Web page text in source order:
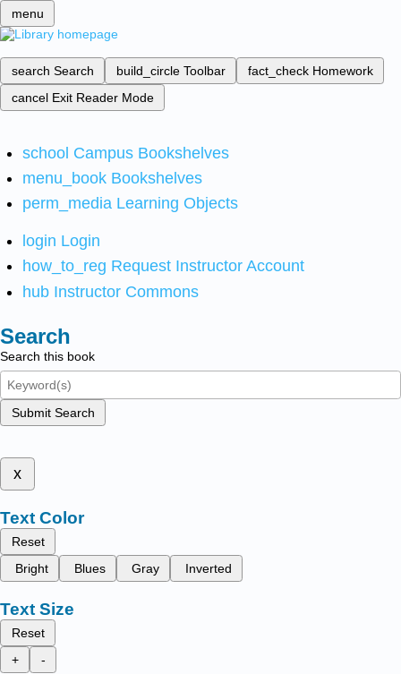
menu
search Search build_circle Toolbar fact_check Homework
cancel Exit Reader Mode
school Campus Bookshelves
menu_book Bookshelves
perm_media Learning Objects
login Login
how_to_reg Request Instructor Account
hub Instructor Commons
Search
Search this book
Submit Search
x
Text Color
Reset
Bright
Blues Gray Inverted
Text Size
Reset
+
-